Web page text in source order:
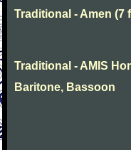
Traditional - Amen (7
Traditional - AMIS
Baritone, Bassoon